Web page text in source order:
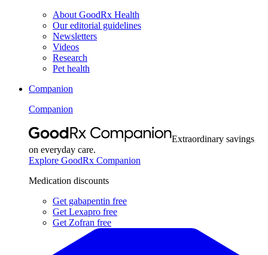
About GoodRx Health
Our editorial guidelines
Newsletters
Videos
Research
Pet health
Companion
Companion
Extraordinary savings
on everyday care.
Explore GoodRx Companion
Medication discounts
Get gabapentin free
Get Lexapro free
Get Zofran free